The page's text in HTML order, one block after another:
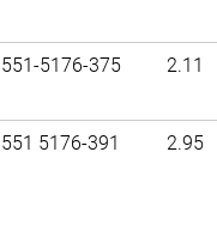
5176-375 2.11
5176-391 2.95